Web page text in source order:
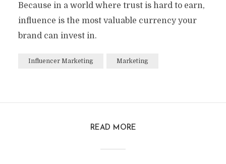
Because in a world where trust is hard to earn,
influence is the most valuable currency your
brand can invest in.
Influencer Marketing Marketing
READ MORE